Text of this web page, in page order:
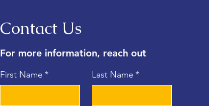
Contact Us
For more information, reach out
First Name * Last Name *